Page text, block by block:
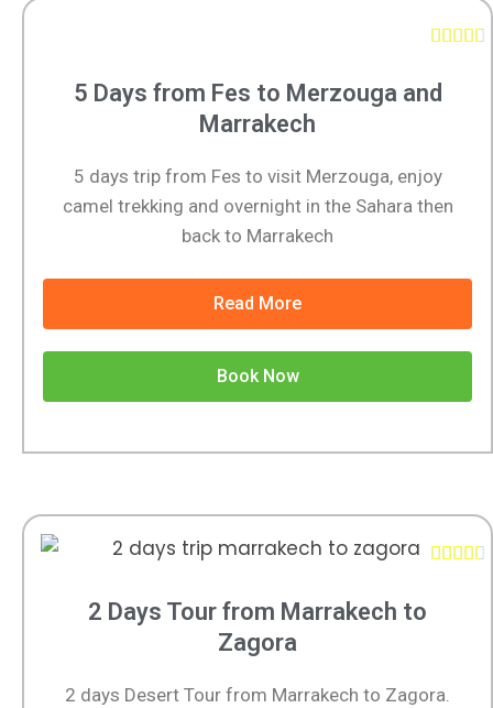
5 Days from Fes to Merzouga and
Marrakech
5 days trip from Fes to visit Merzouga, enjoy
camel trekking and overnight in the Sahara then
back to Marrakech
Read More
Book Now
    
2 Days Tour from Marrakech to
Zagora
2 days Desert Tour from Marrakech to Zagora.
    